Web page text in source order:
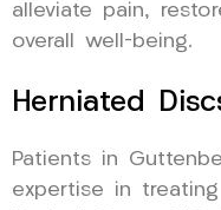
alleviate pain,
overall well-being.
Herniated
Patients in
expertise in